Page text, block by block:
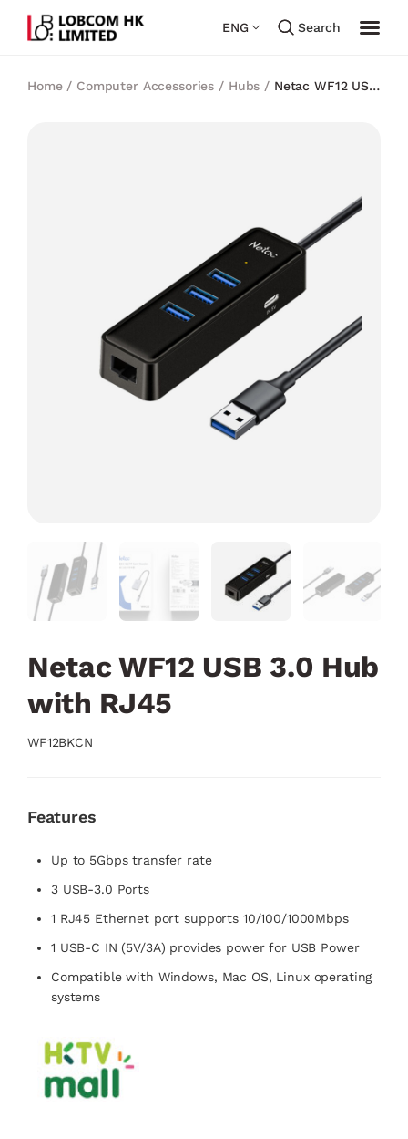
ENG Search
Home/ Computer Accessories / Hubs / Netac WF12 USB
Netac WF12 USB 3.0 Hub
with RJ45
WF12BKCN
Features
Up to 5Gbps transfer rate
3 USB-3.0 Ports
1 RJ45 Ethernet port supports 10/100/1000Mbps
1 USB-C IN (5V/3A) provides power for USB Power
Compatible with Windows, Mac OS, Linux operating
systems